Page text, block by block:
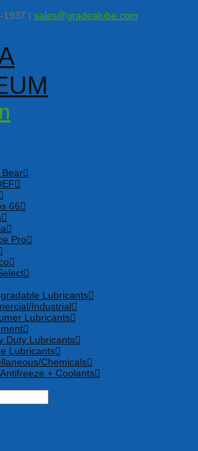
1937 | sales@gradealube.com
Bear
66
Pro
Lubricants
Industrial
Lubricants
Duty Lubricants
Lubricants
Chemicals
+ Coolants